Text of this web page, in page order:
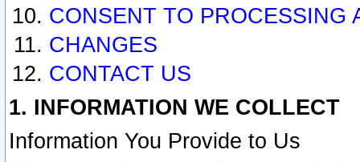
CONSENT TO PROCESSING
CHANGES
CONTACT US
1. INFORMATION WE COLLECT
Information You Provide to Us